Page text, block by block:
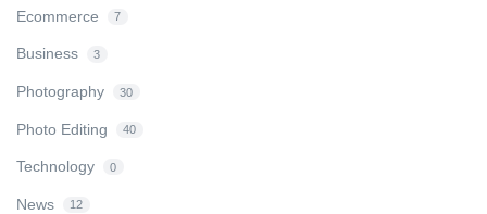
Ecommerce 7
Business 3
Photography 30
Photo Editing 40
Technology 0
News 12